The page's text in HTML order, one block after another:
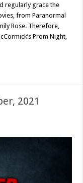
regularly grace the
from Paranormal
Rose. Therefore,
Prom Night,
2021